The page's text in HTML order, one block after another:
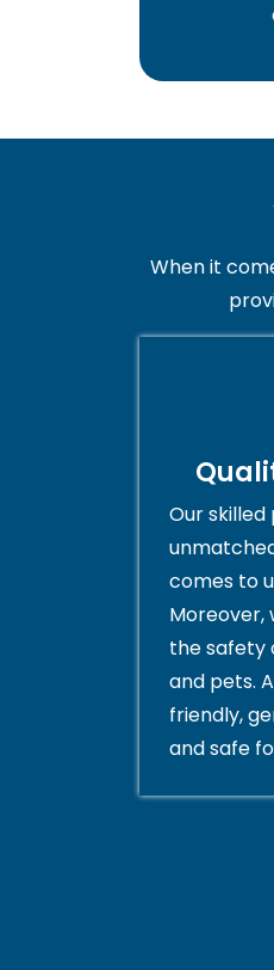
When it
Our
comes to
Moreover,
the safety
and pets.
friendly,
and safe